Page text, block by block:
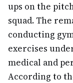
ups on the
squad. The
conducting
exercises
medical and
According to